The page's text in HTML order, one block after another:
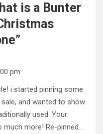
is a Bunter
”
pm
i started pinning some
sale, and wanted to show
used. Your
much more! Re-pinned…